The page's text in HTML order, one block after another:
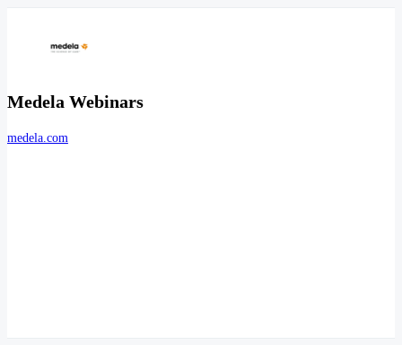
Medela Webinars
medela.com